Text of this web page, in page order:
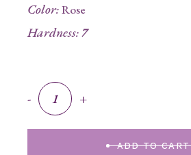
Color:Rose
Hardness:7
Glowstone quantity
- +
ADD TO CART